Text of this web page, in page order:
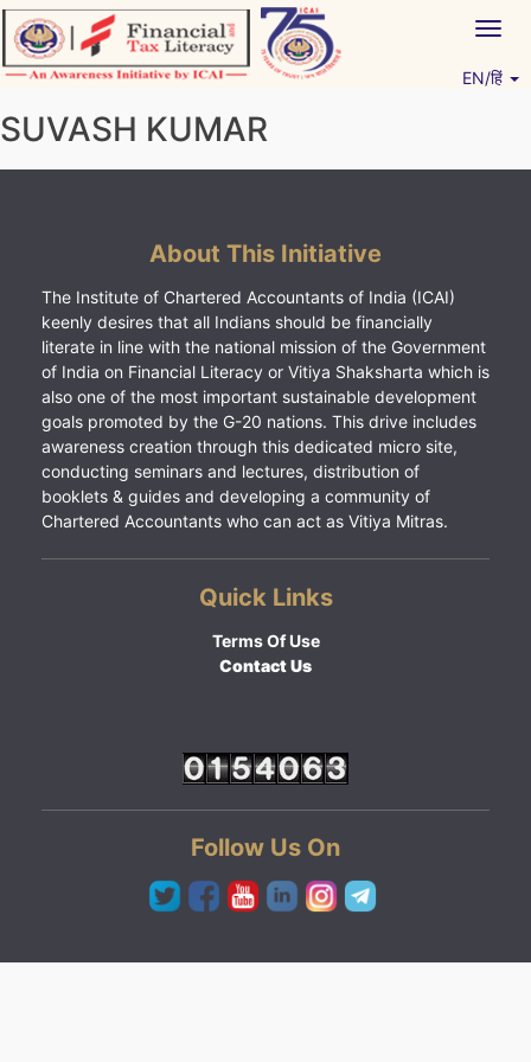
Skip
to
content
EN/हिं
SUVASH KUMAR
About This Initiative
The Institute of Chartered Accountants of India (ICAI)
keenly desires that all Indians should be financially
literate in line with the national mission of the Government
of India on Financial Literacy or Vitiya Shaksharta which is
also one of the most important sustainable development
goals promoted by the G-20 nations. This drive includes
awareness creation through this dedicated micro site,
conducting seminars and lectures, distribution of
booklets & guides and developing a community of
Chartered Accountants who can act as Vitiya Mitras.
Quick Links
Terms Of Use
Contact Us
Follow Us On